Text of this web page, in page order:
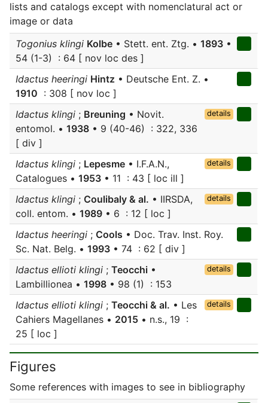
lists and catalogs except with nomenclatural act or
image or data
Togonius klingi Kolbe • Stett. ent. Ztg. • 1893 •
54 (1-3) : 64 [ nov loc des ]
Idactus heeringi Hintz • Deutsche Ent. Z. •
1910 : 308 [ nov loc ]
Idactus klingi ; Breuning • Novit.
entomol. • 1938 • 9 (40-46) : 322, 336
[ div ]
details
Idactus klingi ; Lepesme • I.F.A.N.,
Catalogues • 1953 • 11 : 43 [ loc ill ]
details
Idactus klingi ; Coulibaly & al. • IIRSDA,
coll. entom. • 1989 • 6 : 12 [ loc ]
details
Idactus heeringi ; Cools • Doc. Trav. Inst. Roy.
Sc. Nat. Belg. • 1993 • 74 : 62 [ div ]
Idactus ellioti klingi ; Teocchi •
Lambillionea • 1998 • 98 (1) : 153
details
Idactus ellioti klingi ; Teocchi & al. • Les
Cahiers Magellanes • 2015 • n.s., 19 :
25 [ loc ]
details
Figures
Some references with images to see in bibliography